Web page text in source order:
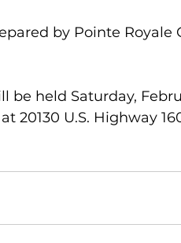
by Pointe Royale
be held Saturday,
20130 U.S. Highway